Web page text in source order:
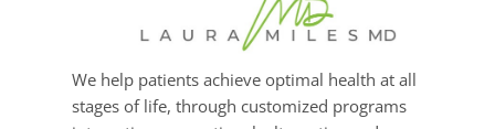
We help patients achieve optimal health at all
stages of life, through customized programs